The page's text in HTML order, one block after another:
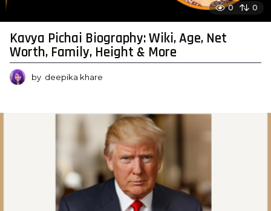
0 0
Kavya Pichai Biography: Wiki, Age, Net
Worth, Family, Height & More
by deepika khare